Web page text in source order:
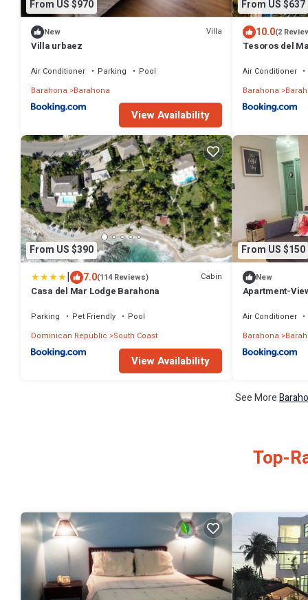
From US $970
New Villa
Villa urbaez
Air Conditioner Parking
Pool
Barahona
Barahona
View Availability
From US $637
10.0(2
Tesoros del
Air Conditioner
Barahona
From US $390
| 7.0(114 Reviews) Cabin
Casa del Mar Lodge Barahona
Parking Pet Friendly
Pool
Dominican Republic
South Coast
View Availability
From US $150
New
Apartment-
Air Conditioner
Barahona
See More
Top-